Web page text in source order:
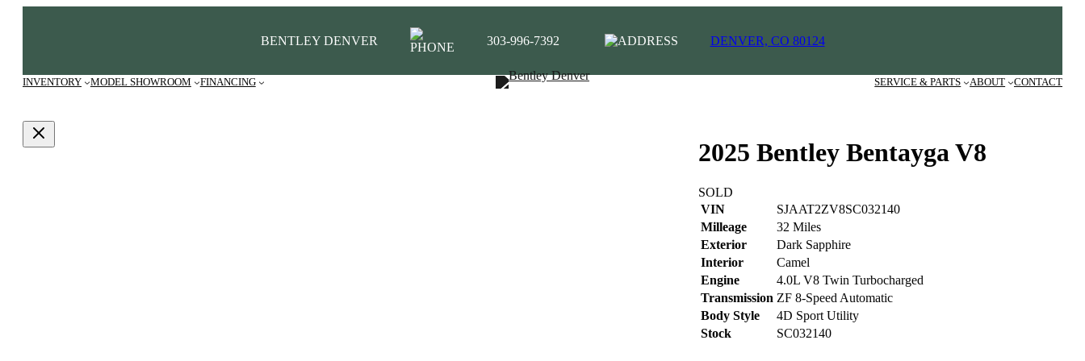
BENTLEY DENVER 303-996-7392 DENVER, CO 80124
INVENTORY MODEL SHOWROOM FINANCING SERVICE & PARTS ABOUT CONTACT
2025 Bentley Bentayga V8
SOLD
VIN
SJAAT2ZV8SC032140
Milleage
32 Miles
Exterior
Dark Sapphire
Interior
Camel
Engine
4.0L V8 Twin Turbocharged
Transmission ZF 8-Speed Automatic
Body Style
4D Sport Utility
Stock
SC032140